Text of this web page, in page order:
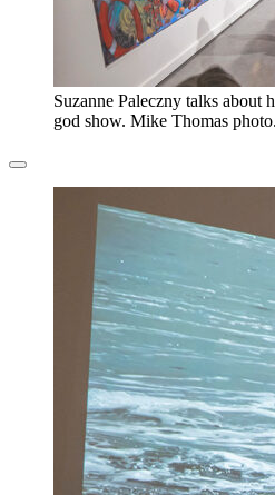
Suzanne Paleczny talks about
god show. Mike Thomas photo.